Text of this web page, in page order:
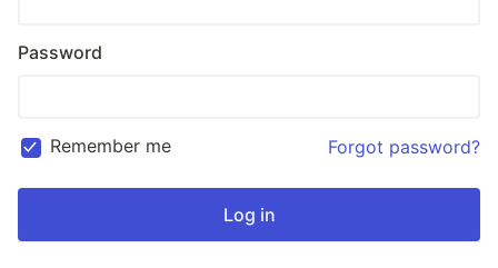
Password
Remember me Forgot password?